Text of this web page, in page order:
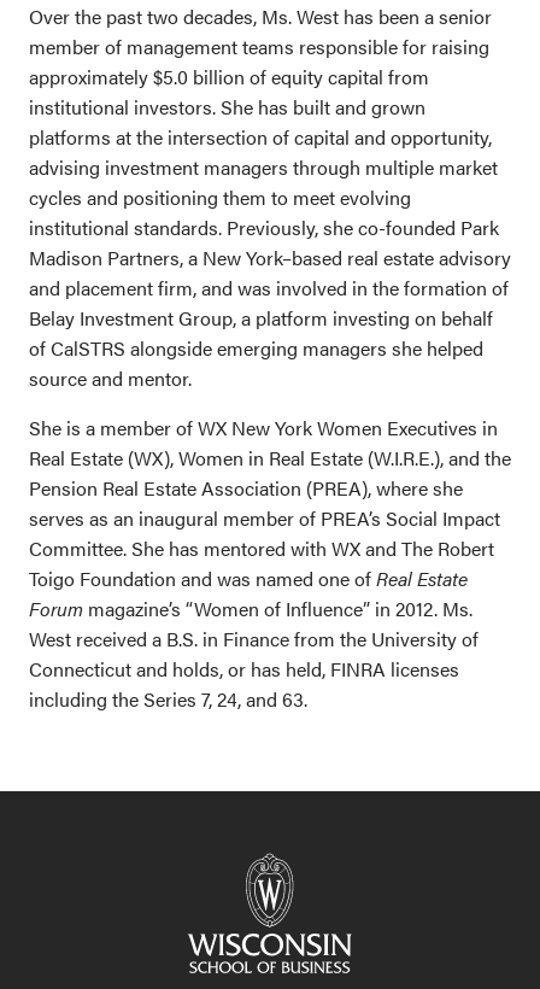
Over the past two decades, Ms. West has been a senior
member of management teams responsible for raising
approximately $5.0 billion of equity capital from
institutional investors.She has built and grown
platforms at the intersection of capital and opportunity,
advising investment managers through multiple market
cycles and positioning them to meet evolving
institutional standards. Previously, she co-founded Park
Madison Partners, a New York–based real estate advisory
and placement firm, and was involved in the formation of
Belay Investment Group, a platform investing on behalf
of CalSTRS alongside emerging managers she helped
source and mentor.
She is a member of WX New York Women Executives in
Real Estate (WX), Women in Real Estate (W.I.R.E.), and the
Pension Real Estate Association (PREA), where she
serves as an inaugural member of PREA’s Social Impact
Committee. She has mentored with WX and The Robert
Toigo Foundation and was named one ofReal Estate
Forum magazine’s “Women of Influence” in 2012. Ms.
West received a B.S. in Finance from the University of
Connecticut and holds, or has held, FINRA licenses
including the Series 7, 24, and 63.